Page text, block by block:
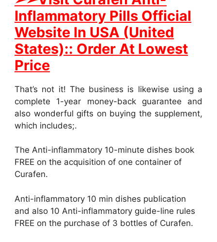
Inflammatory Pills Official
Website In USA (United
States):: Order At Lowest
Price
That’s not it! The business is likewise using a
complete 1-year money-back guarantee and
also wonderful gifts on buying the supplement,
which includes;.
The Anti-inflammatory 10-minute dishes book
FREE on the acquisition of one container of
Curafen.
Anti-inflammatory 10 min dishes publication
and also 10 Anti-inflammatory guide-line rules
FREE on the purchase of 3 bottles of Curafen.